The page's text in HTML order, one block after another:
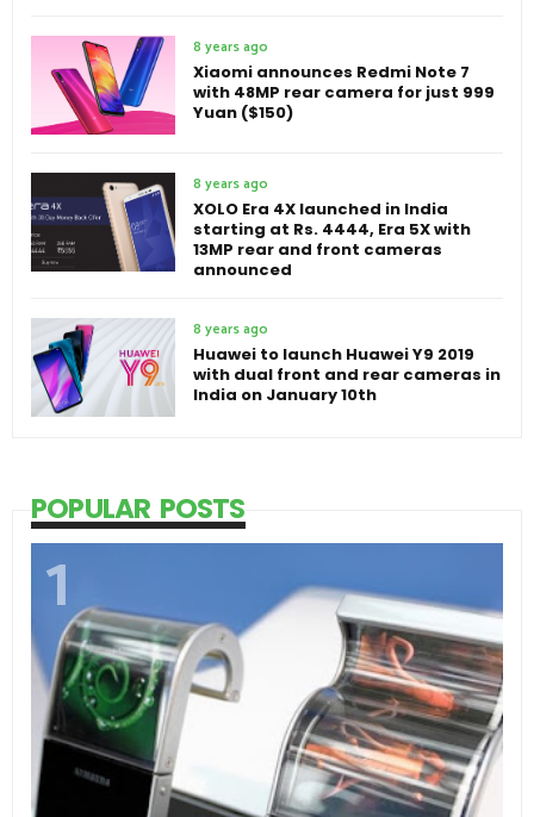
8 years ago
Xiaomi announces Redmi Note 7
with 48MP rear camera for just 999
Yuan ($150)
8 years ago
XOLO Era 4X launched in India
starting at Rs. 4444, Era 5X with
13MP rear and front cameras
announced
8 years ago
Huawei to launch Huawei Y9 2019
with dual front and rear cameras in
India on January 10th
POPULAR POSTS